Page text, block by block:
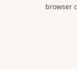
browser